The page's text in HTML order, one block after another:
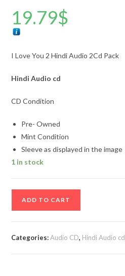
19.79$
I Love You 2 Hindi Audio 2Cd Pack
Hindi Audio cd
CD Condition
Pre- Owned
Mint Condition
Sleeve as displayed in the image
1 in stock
ADD TO CART
Categories:Audio CD, Hindi Audio cd